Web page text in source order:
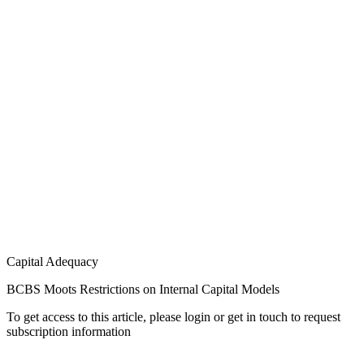
Capital Adequacy
BCBS Moots Restrictions on Internal Capital Models
To get access to this article, please login or get in touch to request
subscription information